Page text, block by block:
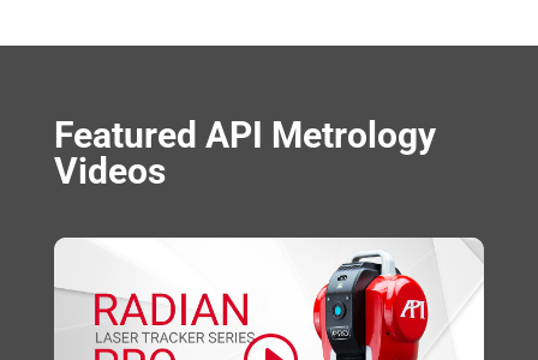
Featured API Metrology
Videos
Click to accept marketing cookies and